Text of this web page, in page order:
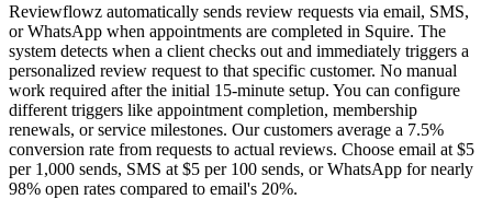
Reviewflowz automatically sends review requests via email, SMS,
or WhatsApp when appointments are completed in Squire. The
system detects when a client checks out and immediately triggers a
personalized review request to that specific customer. No manual
work required after the initial 15-minute setup. You can configure
different triggers like appointment completion, membership
renewals, or service milestones. Our customers average a 7.5%
conversion rate from requests to actual reviews. Choose email at $5
per 1,000 sends, SMS at $5 per 100 sends, or WhatsApp for nearly
98% open rates compared to email's 20%.